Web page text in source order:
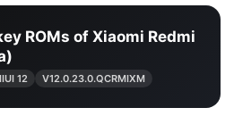
ROMs of Xiaomi Redmi
12 V12.0.23.0.QCRMIXM